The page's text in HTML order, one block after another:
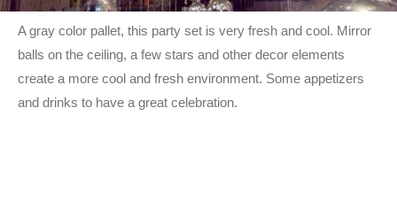
A gray color pallet, this party set is very fresh and cool. Mirror
balls on the ceiling, a few stars and other decor elements
create a more cool and fresh environment. Some appetizers
and drinks to have a great celebration.